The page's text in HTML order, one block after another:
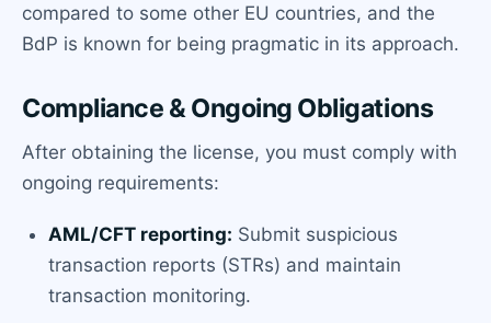
compared to some other EU countries, and the
BdP is known for being pragmatic in its approach.
Compliance & Ongoing Obligations
After obtaining the license, you must comply with
ongoing requirements:
AML/CFT reporting: Submit suspicious
transaction reports (STRs) and maintain
transaction monitoring.